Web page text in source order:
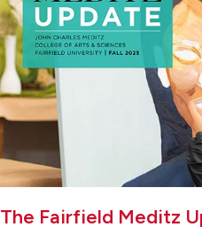
The Fairfield Meditz